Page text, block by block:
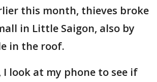
this month, thieves broke
in Little Saigon, also by
in the roof.
I look at my phone to see if